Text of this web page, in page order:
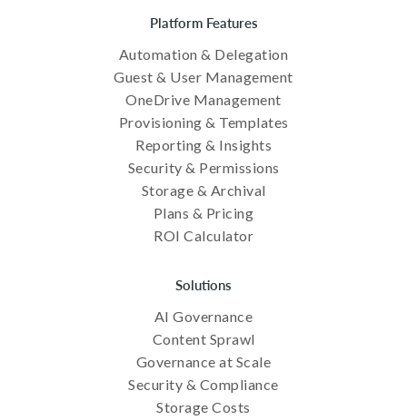
Platform Features
Automation & Delegation
Guest & User Management
OneDrive Management
Provisioning & Templates
Reporting & Insights
Security & Permissions
Storage & Archival
Plans & Pricing
ROI Calculator
Solutions
AI Governance
Content Sprawl
Governance at Scale
Security & Compliance
Storage Costs